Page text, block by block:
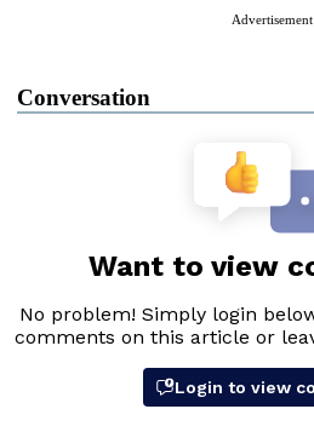
Advertisement
Conversation